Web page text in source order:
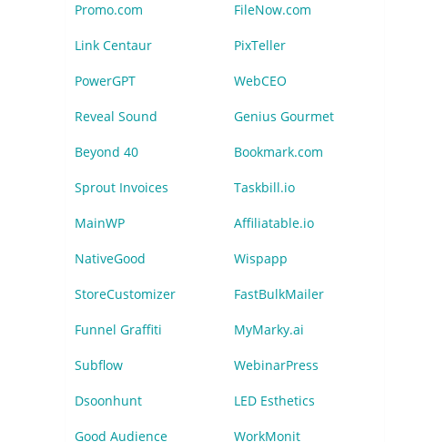
Promo.com FileNow.com
Link Centaur PixTeller
PowerGPT WebCEO
Reveal Sound Genius Gourmet
Beyond 40 Bookmark.com
Sprout Invoices Taskbill.io
MainWP Affiliatable.io
NativeGood Wispapp
StoreCustomizer FastBulkMailer
Funnel Graffiti MyMarky.ai
Subflow WebinarPress
Dsoonhunt LED Esthetics
Good Audience WorkMonit